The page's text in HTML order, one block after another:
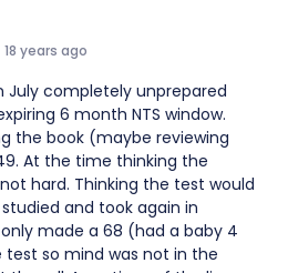
18 years ago
July completely unprepared
6 month NTS window.
the book (maybe reviewing
At the time thinking the
hard. Thinking the test would
and took again in
made a 68 (had a baby 4
so mind was not in the